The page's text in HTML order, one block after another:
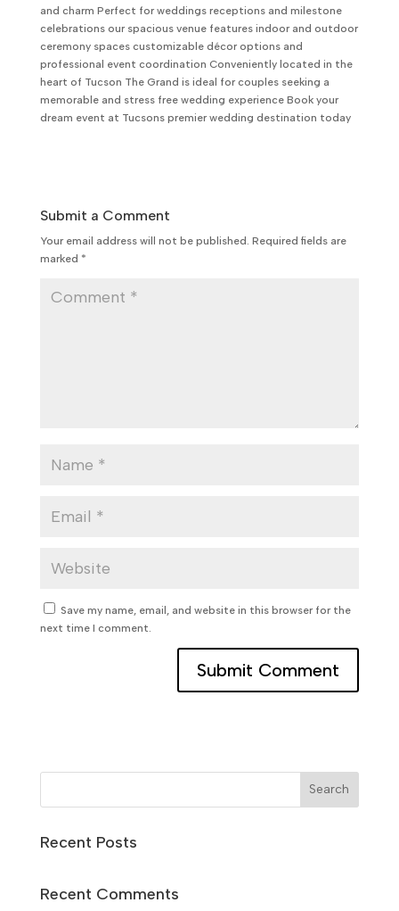
and charm Perfect for weddings receptions and milestone
celebrations our spacious venue features indoor and outdoor
ceremony spaces customizable décor options and
professional event coordination Conveniently located in the
heart of Tucson The Grand is ideal for couples seeking a
memorable and stress free wedding experience Book your
dream event at Tucsons premier wedding destination today
Submit a Comment
Your email address will not be published. Required fields are
marked *
Save my name, email, and website in this browser for the
next time I comment.
Search
Recent Posts
Recent Comments